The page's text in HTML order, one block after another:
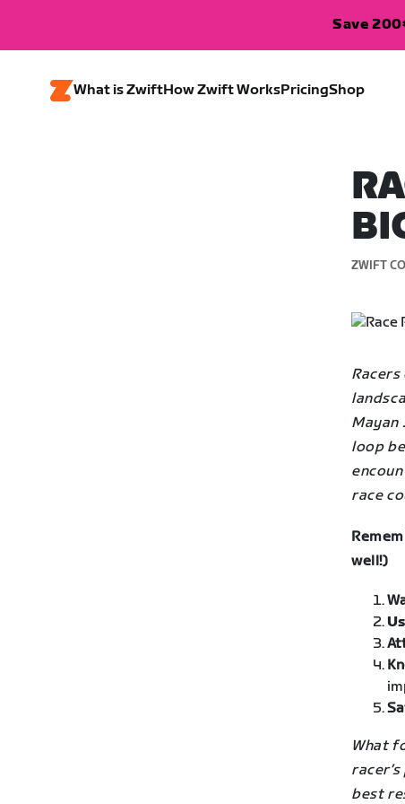
Save
What is ZwiftHow Zwift WorksPricingShop
ZWIFT
Mayan
loop
race
well!)
What
best